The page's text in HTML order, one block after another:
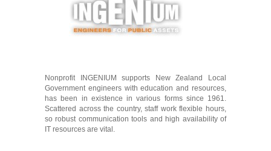
Nonprofit INGENIUM supports New Zealand Local
Government engineers with education and resources,
has been in existence in various forms since 1961.
Scattered across the country, staff work flexible hours,
so robust communication tools and high availability of
IT resources are vital.